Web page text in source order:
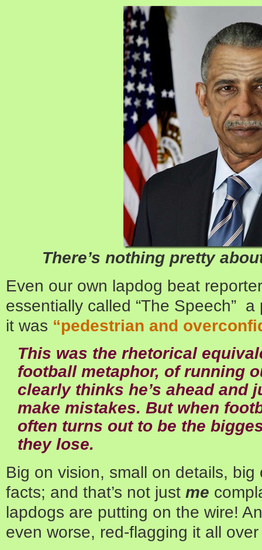
There’s nothing pretty
Even our own lapdog beat
essentially called “The Speech”
it was “pedestrian and
This was the rhetorical
football metaphor, of running
clearly thinks he’s ahead and
make mistakes. But when
often turns out to be the
they lose.
Big on vision, small on details,
facts; and that’s not just me
lapdogs are putting on the wire!
even worse, red-flagging it all